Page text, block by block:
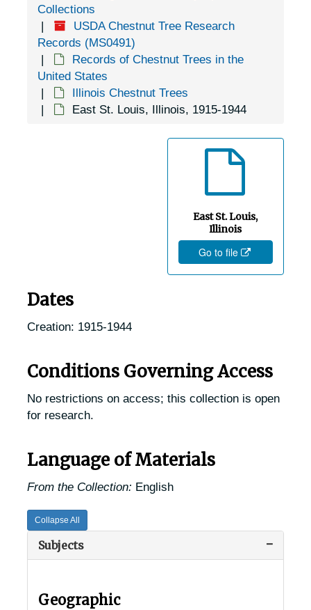
Collections
USDA Chestnut Tree Research
Records (MS0491)
Records of Chestnut Trees in the
United States
Illinois Chestnut Trees
East St. Louis, Illinois, 1915-1944
East St. Louis,
Illinois
Go to file
Dates
Creation: 1915-1944
Conditions Governing Access
No restrictions on access; this collection is open
for research.
Language of Materials
From the Collection: English
Collapse All
Subjects
Geographic
USDA Chestnut Tree Research Records
Records of Chestnut Trees in the United States
Records of Chestnut Trees in the United States
Alabama Chestnut Trees
Alabama Chestnut Trees
Arizona Chestnut Trees